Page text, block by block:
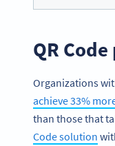
QR
Organizations
achieve 33%
than those that
Code solution